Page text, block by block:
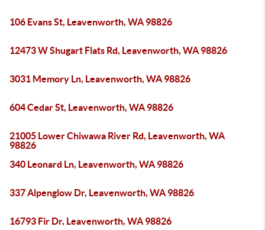
106 Evans St, Leavenworth, WA 98826
12473 W Shugart Flats Rd, Leavenworth, WA 98826
3031 Memory Ln, Leavenworth, WA 98826
604 Cedar St, Leavenworth, WA 98826
21005 Lower Chiwawa River Rd, Leavenworth, WA
98826
340 Leonard Ln, Leavenworth, WA 98826
337 Alpenglow Dr, Leavenworth, WA 98826
16793 Fir Dr, Leavenworth, WA 98826